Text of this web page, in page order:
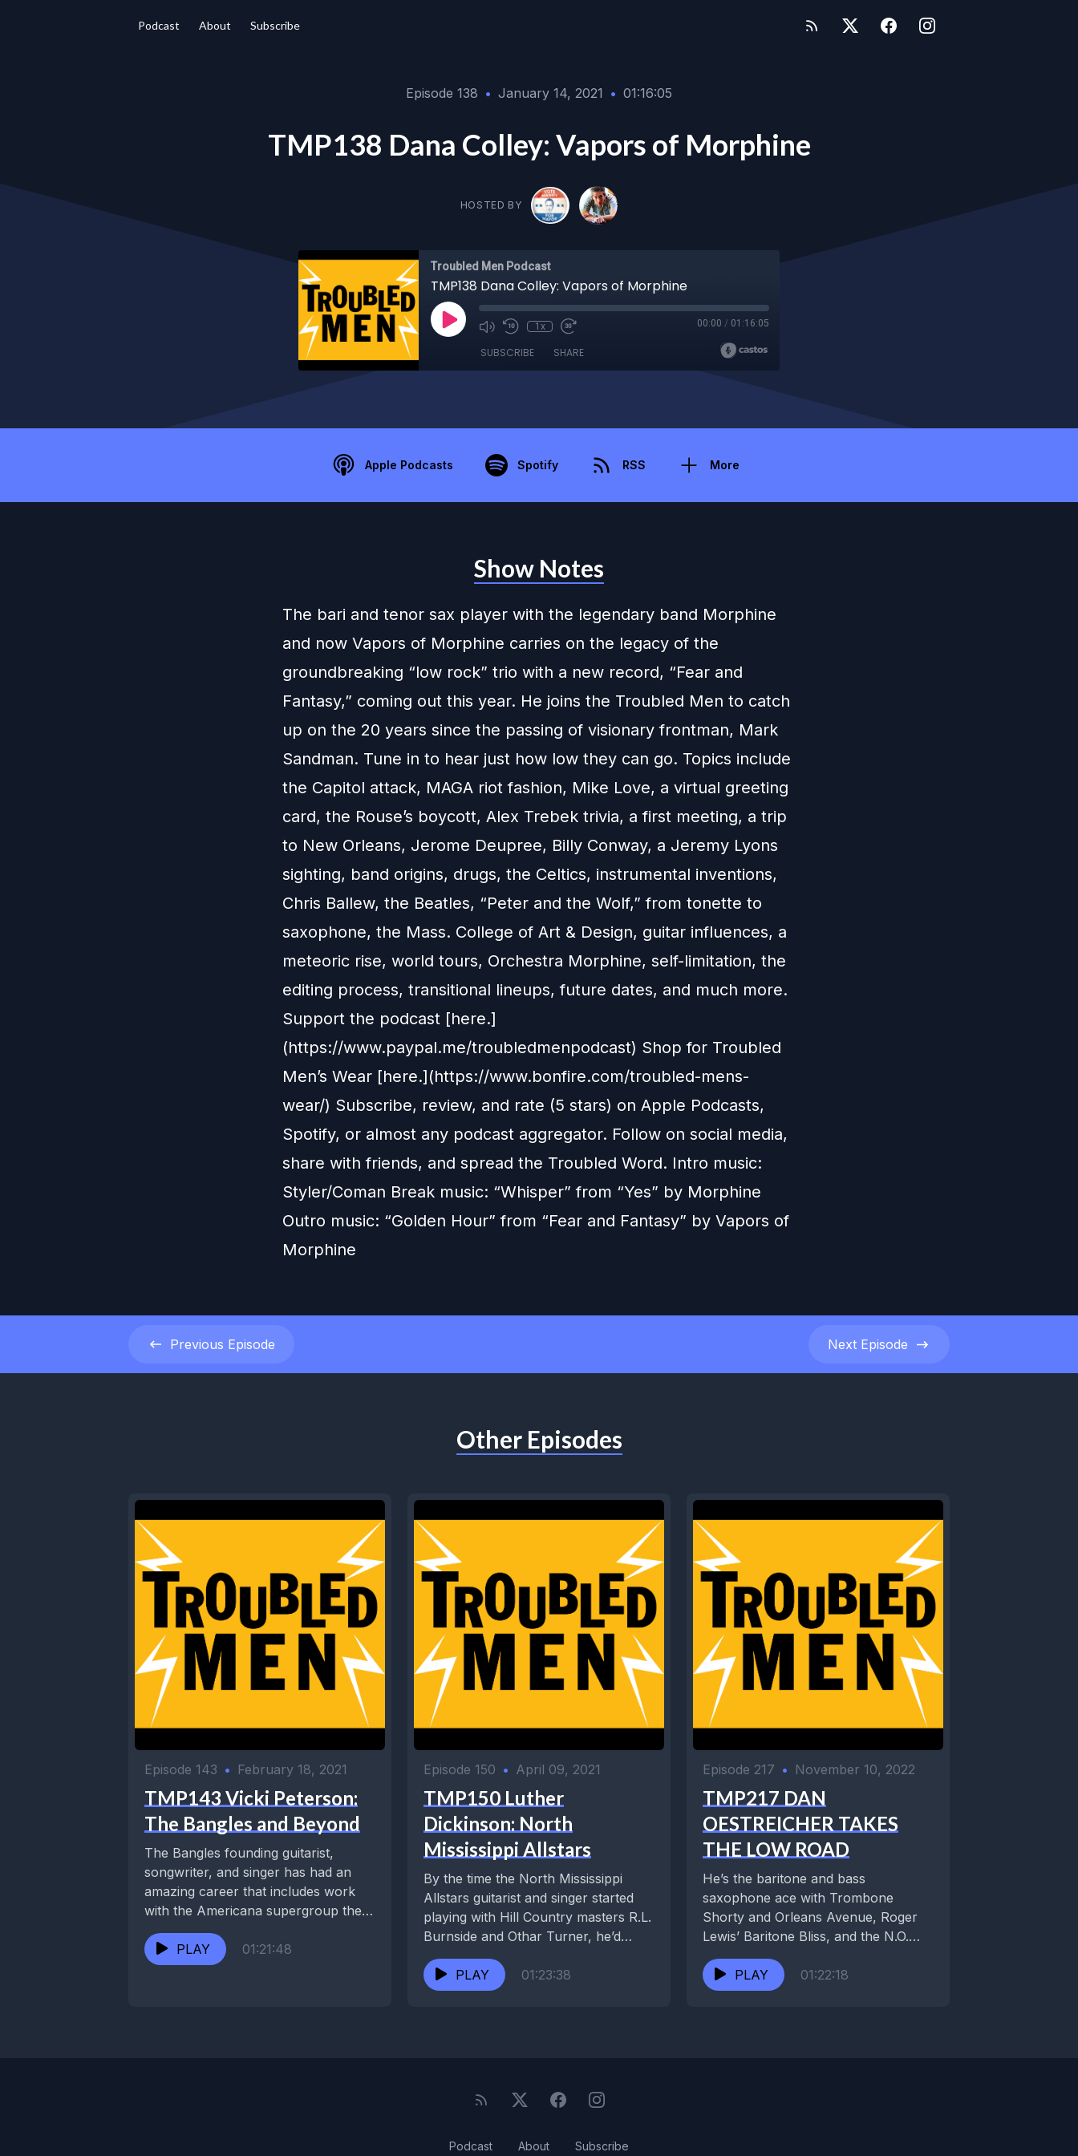
Podcast About Subscribe
Episode 138 • January 14, 2021 • 01:16:05
TMP138 Dana Colley: Vapors of Morphine
HOSTED BY
Troubled Men Podcast
TMP138 Dana Colley: Vapors of Morphine
1x 00:00 / 01:16:05
SUBSCRIBE SHARE
Apple Podcasts Spotify RSS More
Show Notes
The bari and tenor sax player with the legendary band Morphine
and now Vapors of Morphine carries on the legacy of the
groundbreaking “low rock” trio with a new record, “Fear and
Fantasy,” coming out this year. He joins the Troubled Men to catch
up on the 20 years since the passing of visionary frontman, Mark
Sandman. Tune in to hear just how low they can go. Topics include
the Capitol attack, MAGA riot fashion, Mike Love, a virtual greeting
card, the Rouse’s boycott, Alex Trebek trivia, a first meeting, a trip
to New Orleans, Jerome Deupree, Billy Conway, a Jeremy Lyons
sighting, band origins, drugs, the Celtics, instrumental inventions,
Chris Ballew, the Beatles, “Peter and the Wolf,” from tonette to
saxophone, the Mass. College of Art & Design, guitar influences, a
meteoric rise, world tours, Orchestra Morphine, self-limitation, the
editing process, transitional lineups, future dates, and much more.
Support the podcast [here.]
(https://www.paypal.me/troubledmenpodcast) Shop for Troubled
Men’s Wear [here.](https://www.bonfire.com/troubled-mens-
wear/) Subscribe, review, and rate (5 stars) on Apple Podcasts,
Spotify, or almost any podcast aggregator. Follow on social media,
share with friends, and spread the Troubled Word. Intro music:
Styler/Coman Break music: “Whisper” from “Yes” by Morphine
Outro music: “Golden Hour” from “Fear and Fantasy” by Vapors of
Morphine
Previous Episode Next Episode
Other Episodes
Episode 143 • February 18, 2021
TMP143 Vicki Peterson:
The Bangles and Beyond
The Bangles founding guitarist,
songwriter, and singer has had an
amazing career that includes work
with the Americana supergroup the
Continental Drifters, her duo...
PLAY
01:21:48
Episode 150 • April 09, 2021
TMP150 Luther
Dickinson: North
Mississippi Allstars
By the time the North Mississippi
Allstars guitarist and singer started
playing with Hill Country masters R.L.
Burnside and Othar Turner, he’d
already received...
PLAY
01:23:38
Episode 217 • November 10, 2022
TMP217 DAN
OESTREICHER TAKES
THE LOW ROAD
He’s the baritone and bass
saxophone ace with Trombone
Shorty and Orleans Avenue, Roger
Lewis’ Baritone Bliss, and the N.O.
Klezmer Allstars. An in-demand...
PLAY
01:22:18
Podcast About Subscribe